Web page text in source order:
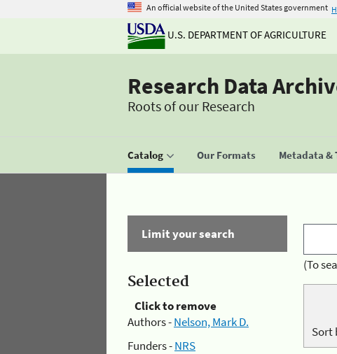
An official website of the United States government
U.S. DEPARTMENT OF AGRICULTURE
Research Data
Roots of our Research
Catalog Our Formats Metadata &
Limit your search
Selected
Click to remove
Authors -Nelson, Mark D.
Funders -NRS
(To
Sort